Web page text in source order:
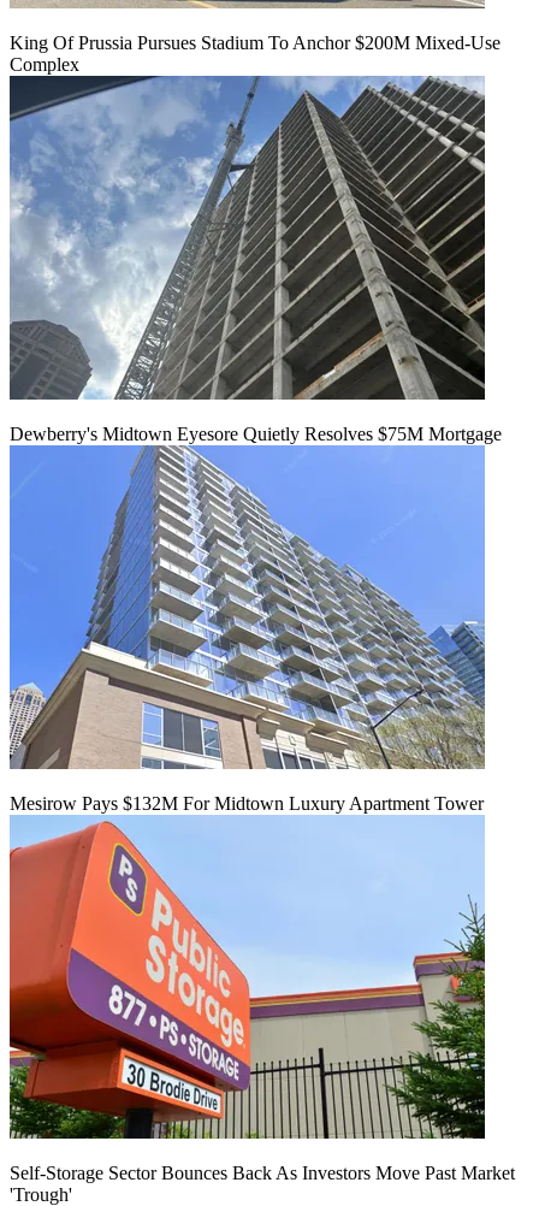
King Of Prussia Pursues Stadium To Anchor $200M Mixed-Use
Complex
Dewberry's Midtown Eyesore Quietly Resolves $75M Mortgage
Mesirow Pays $132M For Midtown Luxury Apartment Tower
Self-Storage Sector Bounces Back As Investors Move Past Market
'Trough'